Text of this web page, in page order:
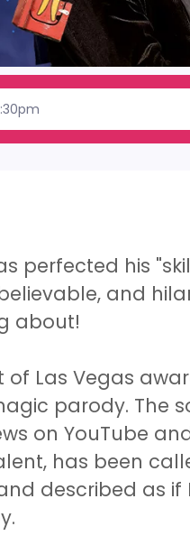
perfected his
and
about!
Las Vegas
parody. The
on YouTube
has been
and described as if